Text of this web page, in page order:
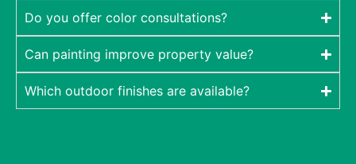
Do you offer color consultations?
Can painting improve property value?
Which outdoor finishes are available?